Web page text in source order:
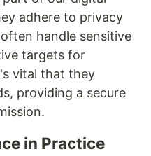
adhere to privacy
handle sensitive
targets for
vital that they
providing a secure
in Practice